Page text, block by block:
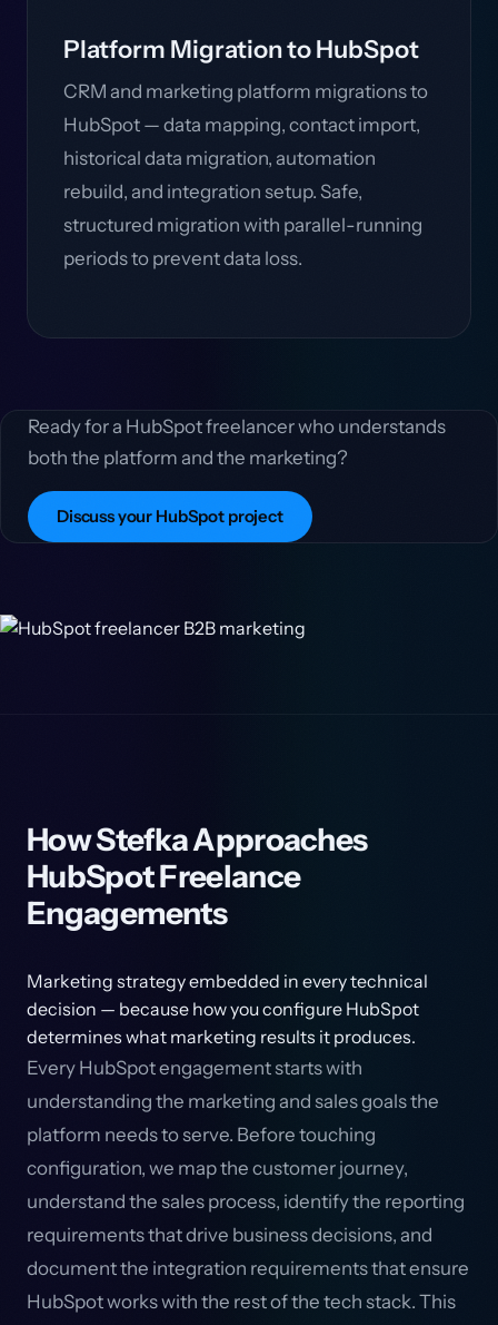
Platform Migration to HubSpot
CRM and marketing platform migrations to
HubSpot — data mapping, contact import,
historical data migration, automation
rebuild, and integration setup. Safe,
structured migration with parallel-running
periods to prevent data loss.
Ready for a HubSpot freelancer who understands
both the platform and the marketing?
Discuss your HubSpot project
How Stefka Approaches
HubSpot Freelance
Engagements
Marketing strategy embedded in every technical
decision — because how you configure HubSpot
determines what marketing results it produces.
Every HubSpot engagement starts with
understanding the marketing and sales goals the
platform needs to serve. Before touching
configuration, we map the customer journey,
understand the sales process, identify the reporting
requirements that drive business decisions, and
document the integration requirements that ensure
HubSpot works with the rest of the tech stack. This